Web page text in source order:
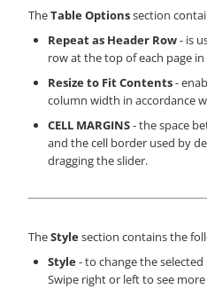
TheTable Optionssection
Repeat as Header Row- is
row at the top of each page
Resize to Fit Contents-
column width in accordance
CELL MARGINS- the space
and the cell border used by
dragging the slider.
TheStylesection contains the
Style- to change the
Swipe right or left to see